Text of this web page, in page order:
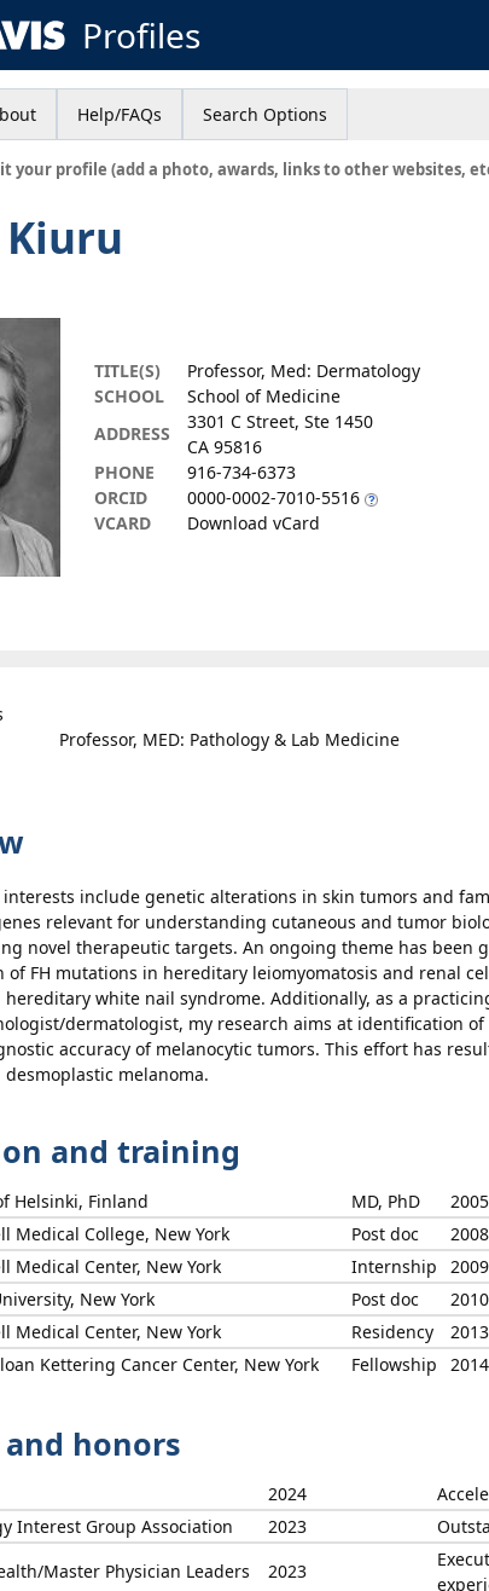
Profiles
Help/FAQs Search Options
your profile (add a photo, awards, links to other websites,
TITLE(S)
Professor, Med: Dermatology
SCHOOL
School of Medicine
ADDRESS
3301 C Street, Ste 1450
CA 95816
PHONE
916-734-6373
ORCID
0000-0002-7010-5516
VCARD
Download vCard
Professor, MED: Pathology & Lab Medicine
interests include genetic alterations in skin tumors and
relevant for understanding cutaneous and tumor
novel therapeutic targets. An ongoing theme has been
FH mutations in hereditary leiomyomatosis and renal cell
white nail syndrome. Additionally, as a
dermatologist, my research aims at identification
accuracy of melanocytic tumors. This effort has
melanoma.
and training
Helsinki, Finland MD, PhD 2005
Medical College, New York
Post doc 2008
Medical Center, New York
Internship 2009
New York
Post doc 2010
Medical Center, New York
Residency 2013
Kettering Cancer Center, New York
Fellowship 2014
honors
2024
Interest Group Association
2023
Master Physician Leaders
2023